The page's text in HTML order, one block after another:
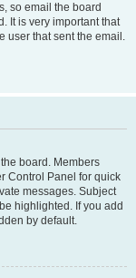
so email the board
It is very important that
user that sent the email.
board. Members
Control Panel for quick
messages. Subject
highlighted. If you add
by default.